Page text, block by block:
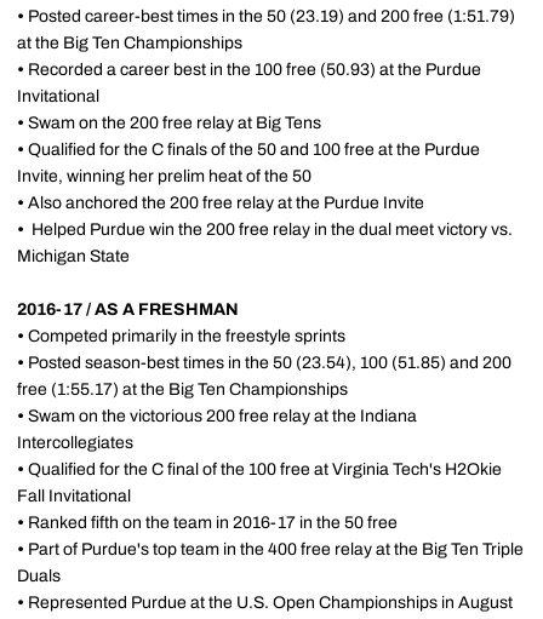
• Posted career-best times in the 50 (23.19) and 200 free (1:51.79)
at the Big Ten Championships
• Recorded a career best in the 100 free (50.93) at the Purdue
Invitational
• Swam on the 200 free relay at Big Tens
• Qualified for the C finals of the 50 and 100 free at the Purdue
Invite, winning her prelim heat of the 50
• Also anchored the 200 free relay at the Purdue Invite
• Helped Purdue win the 200 free relay in the dual meet victory vs.
Michigan State
2016-17 / AS A FRESHMAN
• Competed primarily in the freestyle sprints
• Posted season-best times in the 50 (23.54), 100 (51.85) and 200
free (1:55.17) at the Big Ten Championships
• Swam on the victorious 200 free relay at the Indiana
Intercollegiates
• Qualified for the C final of the 100 free at Virginia Tech's H2Okie
Fall Invitational
• Ranked fifth on the team in 2016-17 in the 50 free
• Part of Purdue's top team in the 400 free relay at the Big Ten Triple
Duals
• Represented Purdue at the U.S. Open Championships in August